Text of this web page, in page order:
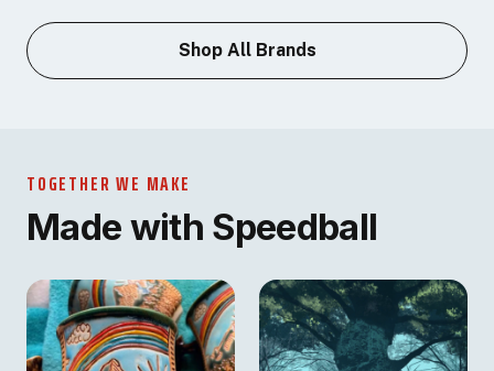
Shop All Brands
TOGETHER WE MAKE
Made with Speedball